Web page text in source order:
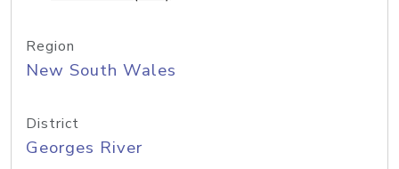
Region
New South Wales
District
Georges River